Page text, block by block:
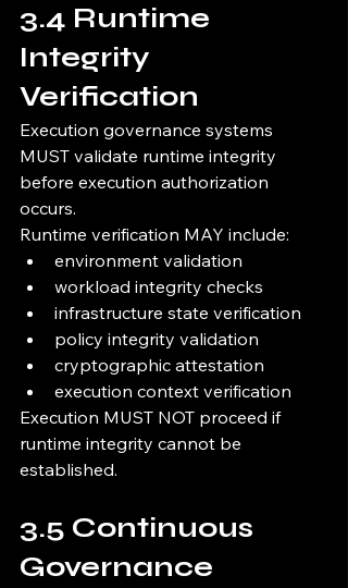
3.4 Runtime
Integrity
Verification
Execution governance systems
MUST validate runtime integrity
before execution authorization
occurs.
Runtime verification MAY include:
environment validation
workload integrity checks
infrastructure state verification
policy integrity validation
cryptographic attestation
execution context verification
Execution MUST NOT proceed if
runtime integrity cannot be
established.
3.5 Continuous
Governance